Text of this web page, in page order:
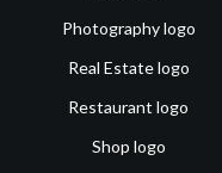
Photography logo
Real Estate logo
Restaurant logo
Shop logo